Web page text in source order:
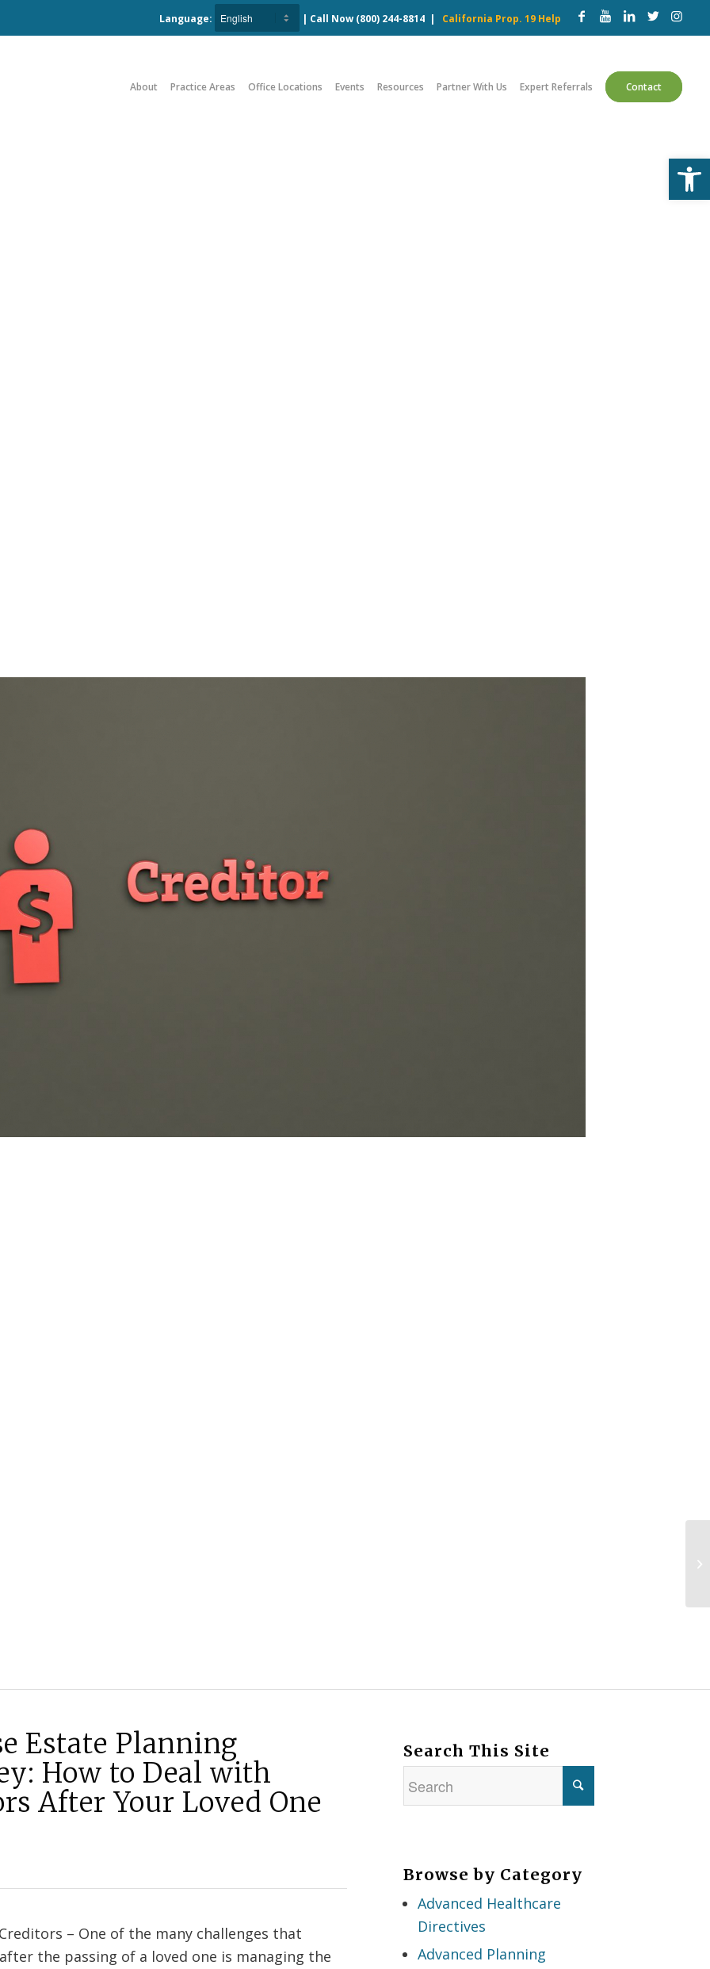
Language: | Call Now (800) 244-8814 | California Prop. 19 Help
About Practice Areas Office Locations Events Resources Partner With Us Expert Referrals Contact
Estate Planning
How to Deal with
After Your Loved One
– One of the many challenges that
the passing of a loved one is managing the
Search This Site
Browse by Category
Advanced Healthcare
Directives
Advanced Planning